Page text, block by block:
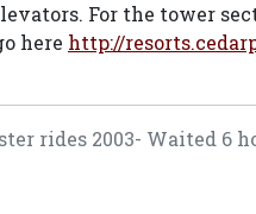
For the tower
here http://
rides 2003- Waited 6